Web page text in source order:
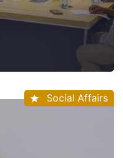
Social Affairs